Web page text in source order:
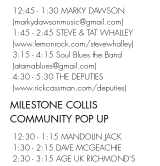
12:45 - 1:30 MARKY DAWSON
(markydawsonmusic@gmail.com)
1:45 - 2:45 STEVE & TAT WHALLEY
(www.lemonrock.com/stevewhalley)
3:15 - 4:15 Soul Blues the Band
(atamablues@gmail.com)
4:30 - 5:30 THE DEPUTIES
(www.rickcassman.com/deputies)
MILESTONE COLLIS
COMMUNITY POP UP
12:30 - 1:15 MANDOLIN JACK
1:30 - 2:15 DAVE MCGEACHIE
2:30 - 3:15 AGE UK RICHMOND’S